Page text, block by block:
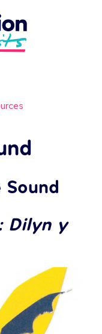
Dilyn y